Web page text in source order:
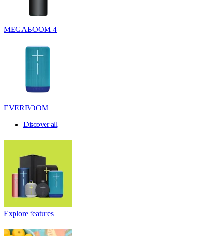
MEGABOOM 4
EVERBOOM
Discover all
Explore features